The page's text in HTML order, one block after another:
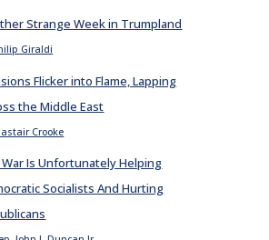
Strange Week in Trumpland
Giraldi
Flicker into Flame, Lapping
the Middle East
Crooke
War Is Unfortunately Helping
Socialists And Hurting